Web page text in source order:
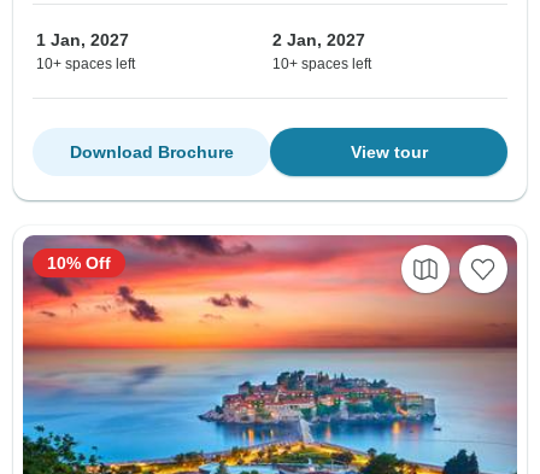
1 Jan, 2027
10+ spaces left
2 Jan, 2027
10+ spaces left
View tour
Download Brochure
10% Off